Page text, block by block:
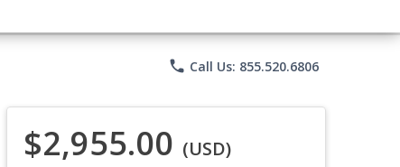
phone Call Us: 855.520.6806
$2,955.00 (USD)